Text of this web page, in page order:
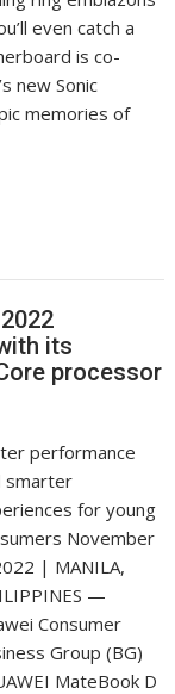
even catch a
is co-
new Sonic
memories of
its
processor
performance
smarter
for young
November
| MANILA,
—
Consumer
Group (BG)
MateBook D